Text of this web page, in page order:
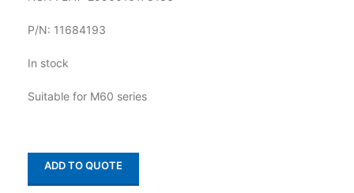
P/N: 11684193
In stock
Suitable for M60 series
ADD TO QUOTE